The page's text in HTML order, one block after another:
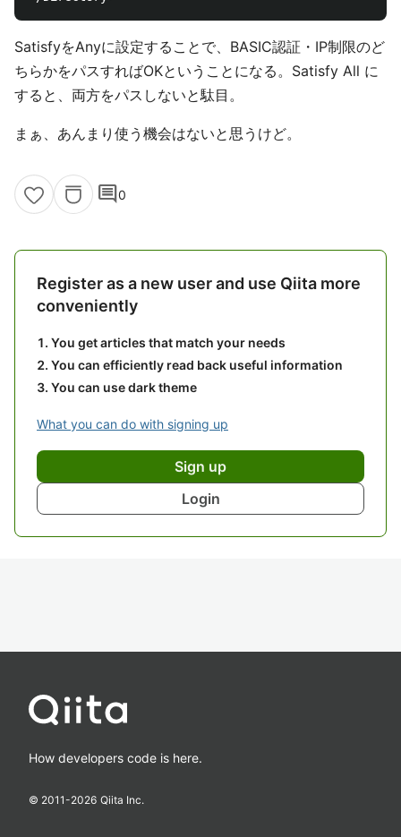
SatisfyをAnyに設定することで、BASIC認証・IP制限のど
ちらかをパスすればOKということになる。Satisfy All に
すると、両方をパスしないと駄目。
まぁ、あんまり使う機会はないと思うけど。
comment0
Register as a new user and use Qiita more
conveniently
You get articles that match your needs
You can efficiently read back useful information
You can use dark theme
What you can do with signing up
Sign up
Login
How developers code is here.
© 2011-2026 Qiita Inc.